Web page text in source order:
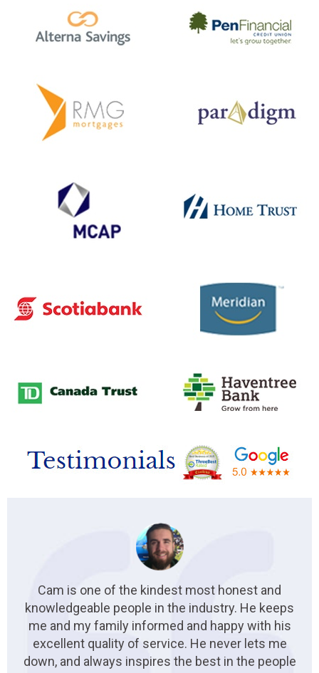
Cam is one of the kindest most honest and
knowledgeable people in the industry. He keeps
me and my family informed and happy with his
excellent quality of service. He never lets me
down, and always inspires the best in the people